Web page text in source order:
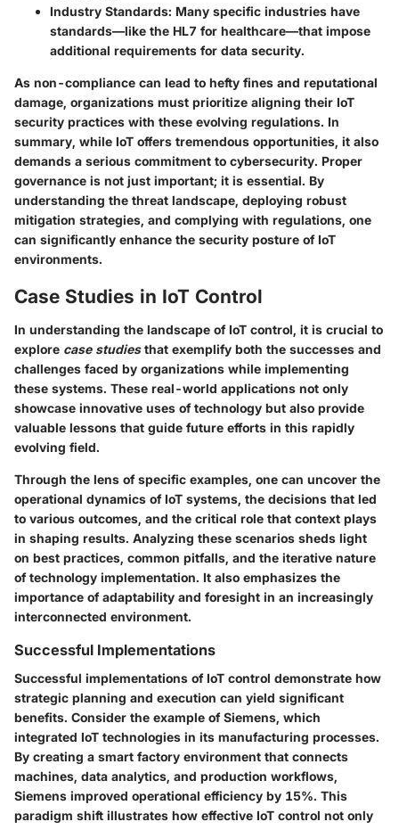
Industry Standards: Many specific industries have
standards—like the HL7 for healthcare—that impose
additional requirements for data security.
As non-compliance can lead to hefty fines and reputational
damage, organizations must prioritize aligning their IoT
security practices with these evolving regulations. In
summary, while IoT offers tremendous opportunities, it also
demands a serious commitment to cybersecurity. Proper
governance is not just important; it is essential. By
understanding the threat landscape, deploying robust
mitigation strategies, and complying with regulations, one
can significantly enhance the security posture of IoT
environments.
Case Studies in IoT Control
In understanding the landscape of IoT control, it is crucial to
explore case studiesthat exemplify both the successes and
challenges faced by organizations while implementing
these systems. These real-world applications not only
showcase innovative uses of technology but also provide
valuable lessons that guide future efforts in this rapidly
evolving field.
Through the lens of specific examples, one can uncover the
operational dynamics of IoT systems, the decisions that led
to various outcomes, and the critical role that context plays
in shaping results. Analyzing these scenarios sheds light
on best practices, common pitfalls, and the iterative nature
of technology implementation. It also emphasizes the
importance of adaptability and foresight in an increasingly
interconnected environment.
Successful Implementations
Successful implementations of IoT control demonstrate how
strategic planning and execution can yield significant
benefits. Consider the example ofSiemens, which
integrated IoT technologies in its manufacturing processes.
By creating a smart factory environment that connects
machines, data analytics, and production workflows,
Siemens improved operational efficiency by 15%. This
paradigm shift illustrates how effective IoT control not only